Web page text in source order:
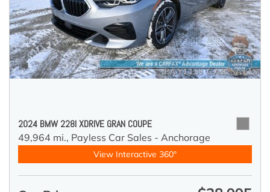
2024 BMW 228I XDRIVE GRAN COUPE
49,964 mi., Payless Car Sales - Anchorage
View Interactive 360°